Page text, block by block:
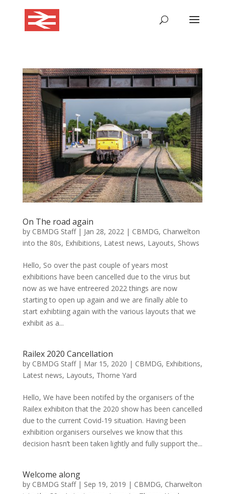
On The road again
by CBMDG Staff| Jan 28, 2022 | CBMDG, Charwelton
into the 80s, Exhibitions, Latest news, Layouts, Shows
Hello, So over the past couple of years most
exhibitions have been cancelled due to the virus but
now as we have entreered 2022 things are now
starting to open up again and we are finally able to
start exhibtiing again with the various layouts that we
exhibit as a...
Railex 2020 Cancellation
by CBMDG Staff| Mar 15, 2020 | CBMDG, Exhibitions,
Latest news, Layouts, Thorne Yard
Hello, We have been notifed by the organisers of the
Railex exhibiton that the 2020 show has been cancelled
due to the current Covid-19 situation. Having been
exhibition organisers ourselves we know that this
decision hasn’t been taken lightly and fully support the...
Welcome along
by CBMDG Staff| Sep 19, 2019 | CBMDG, Charwelton